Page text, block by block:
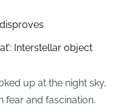
Interstellar object
up at the night sky,
fear and fascination.